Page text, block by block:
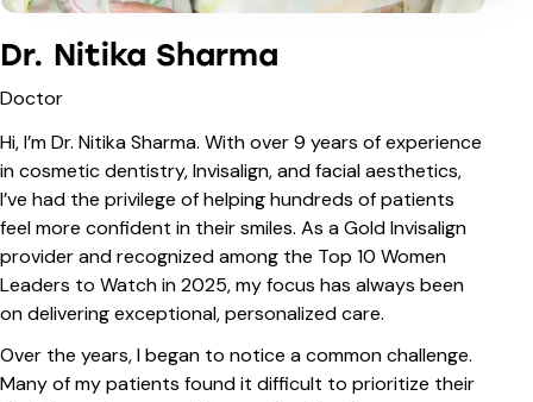
Dr. Nitika Sharma
Doctor
Hi, I’m Dr. Nitika Sharma. With over 9 years of experience
in cosmetic dentistry, Invisalign, and facial aesthetics,
I’ve had the privilege of helping hundreds of patients
feel more confident in their smiles. As a Gold Invisalign
provider and recognized among the Top 10 Women
Leaders to Watch in 2025, my focus has always been
on delivering exceptional, personalized care.
Over the years, I began to notice a common challenge.
Many of my patients found it difficult to prioritize their